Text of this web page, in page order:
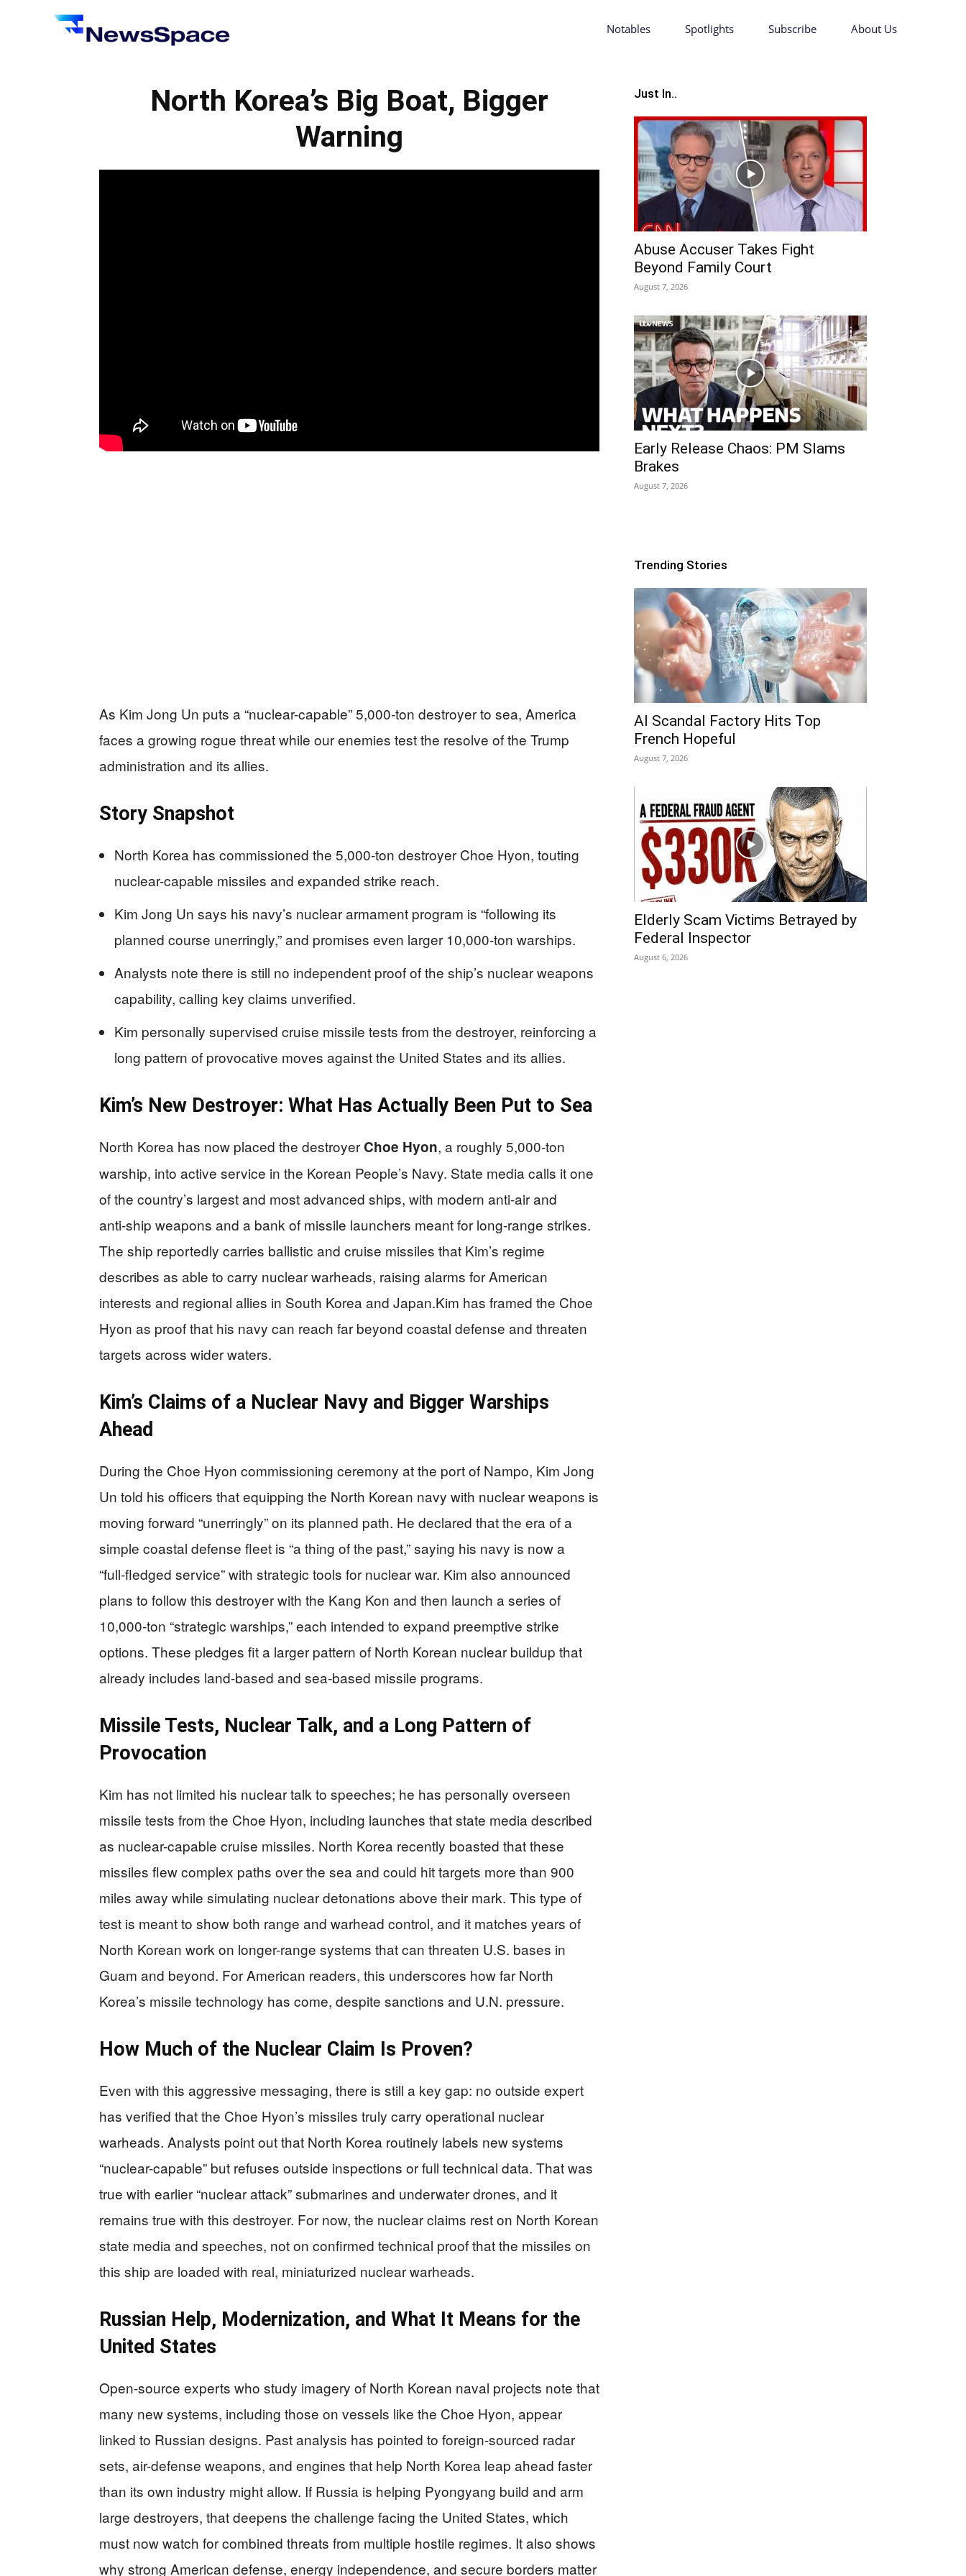
Notables Spotlights Subscribe About Us
North Korea’s Big Boat, Bigger
Warning
As Kim Jong Un puts a “nuclear-capable” 5,000‑ton destroyer to sea, America
faces a growing rogue threat while our enemies test the resolve of the Trump
administration and its allies.
Story Snapshot
North Korea has commissioned the 5,000‑ton destroyer Choe Hyon, touting
nuclear-capable missiles and expanded strike reach.
Kim Jong Un says his navy’s nuclear armament program is “following its
planned course unerringly,” and promises even larger 10,000‑ton warships.
Analysts note there is still no independent proof of the ship’s nuclear weapons
capability, calling key claims unverified.
Kim personally supervised cruise missile tests from the destroyer, reinforcing a
long pattern of provocative moves against the United States and its allies.
Kim’s New Destroyer: What Has Actually Been Put to Sea
North Korea has now placed the destroyer Choe Hyon, a roughly 5,000‑ton
warship, into active service in the Korean People’s Navy. State media calls it one
of the country’s largest and most advanced ships, with modern anti‑air and
anti‑ship weapons and a bank of missile launchers meant for long‑range strikes.
The ship reportedly carries ballistic and cruise missiles that Kim’s regime
describes as able to carry nuclear warheads, raising alarms for American
interests and regional allies in South Korea and Japan.Kim has framed the Choe
Hyon as proof that his navy can reach far beyond coastal defense and threaten
targets across wider waters.
Kim’s Claims of a Nuclear Navy and Bigger Warships
Ahead
During the Choe Hyon commissioning ceremony at the port of Nampo, Kim Jong
Un told his officers that equipping the North Korean navy with nuclear weapons is
moving forward “unerringly” on its planned path. He declared that the era of a
simple coastal defense fleet is “a thing of the past,” saying his navy is now a
“full‑fledged service” with strategic tools for nuclear war. Kim also announced
plans to follow this destroyer with the Kang Kon and then launch a series of
10,000‑ton “strategic warships,” each intended to expand preemptive strike
options. These pledges fit a larger pattern of North Korean nuclear buildup that
already includes land-based and sea-based missile programs.
Missile Tests, Nuclear Talk, and a Long Pattern of
Provocation
Kim has not limited his nuclear talk to speeches; he has personally overseen
missile tests from the Choe Hyon, including launches that state media described
as nuclear-capable cruise missiles. North Korea recently boasted that these
missiles flew complex paths over the sea and could hit targets more than 900
miles away while simulating nuclear detonations above their mark. This type of
test is meant to show both range and warhead control, and it matches years of
North Korean work on longer-range systems that can threaten U.S. bases in
Guam and beyond. For American readers, this underscores how far North
Korea’s missile technology has come, despite sanctions and U.N. pressure.
How Much of the Nuclear Claim Is Proven?
Even with this aggressive messaging, there is still a key gap: no outside expert
has verified that the Choe Hyon’s missiles truly carry operational nuclear
warheads. Analysts point out that North Korea routinely labels new systems
“nuclear-capable” but refuses outside inspections or full technical data. That was
true with earlier “nuclear attack” submarines and underwater drones, and it
remains true with this destroyer. For now, the nuclear claims rest on North Korean
state media and speeches, not on confirmed technical proof that the missiles on
this ship are loaded with real, miniaturized nuclear warheads.
Russian Help, Modernization, and What It Means for the
United States
Open-source experts who study imagery of North Korean naval projects note that
many new systems, including those on vessels like the Choe Hyon, appear
linked to Russian designs. Past analysis has pointed to foreign-sourced radar
sets, air-defense weapons, and engines that help North Korea leap ahead faster
than its own industry might allow. If Russia is helping Pyongyang build and arm
large destroyers, that deepens the challenge facing the United States, which
must now watch for combined threats from multiple hostile regimes. It also shows
why strong American defense, energy independence, and secure borders matter
Just In..
Abuse Accuser Takes Fight
Beyond Family Court
August 7, 2026
Early Release Chaos: PM Slams
Brakes
August 7, 2026
Trending Stories
AI Scandal Factory Hits Top
French Hopeful
August 7, 2026
Elderly Scam Victims Betrayed by
Federal Inspector
August 6, 2026